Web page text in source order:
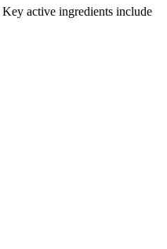
active ingredients include